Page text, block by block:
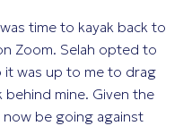
time to kayak back to
Zoom. Selah opted to
it was up to me to drag
behind mine. Given the
be going against